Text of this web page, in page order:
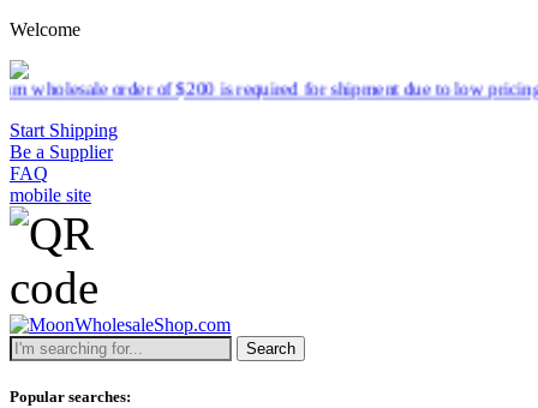
Welcome
$200 is required for shipment due to low pricing on certain products.
Start Shipping
Be a Supplier
FAQ
mobile site
Search
Popular searches: